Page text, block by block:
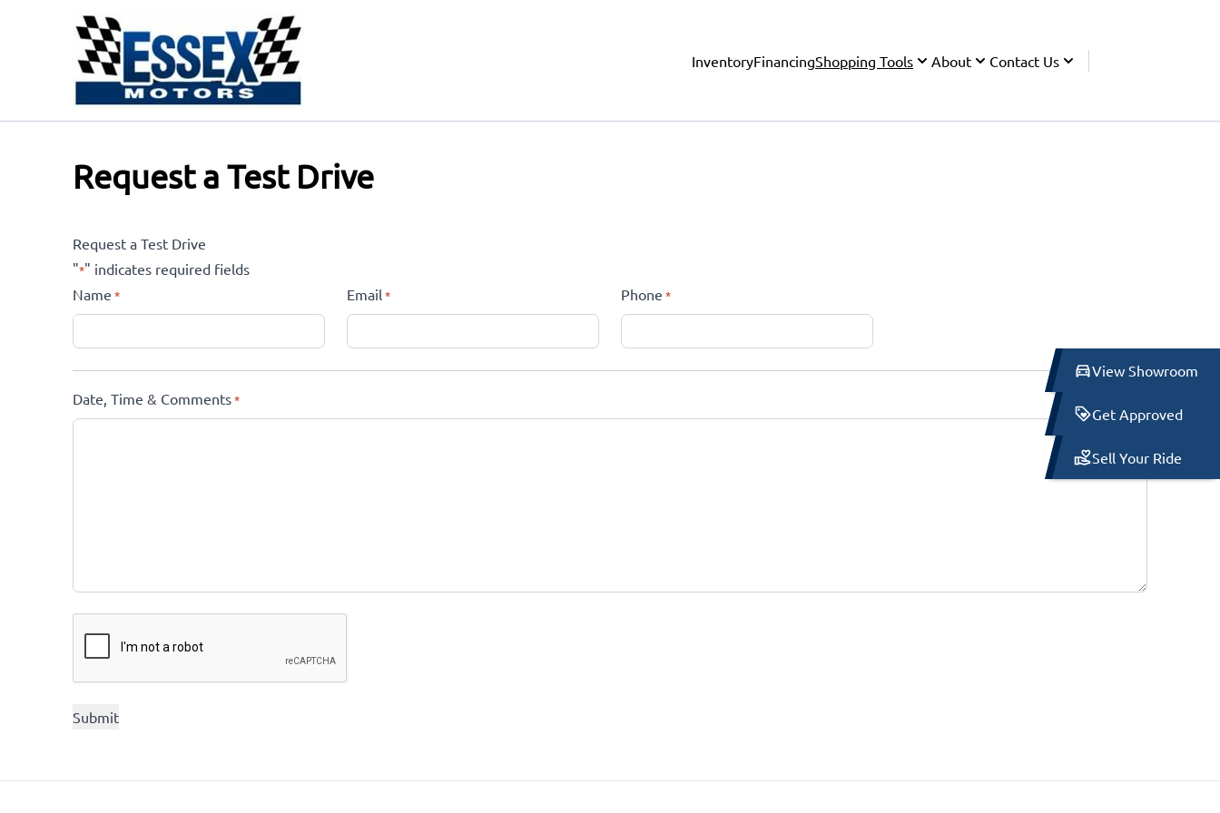
View Showroom
Get Approved
Sell Your Ride
InventoryFinancingShopping Tools About Contact Us
Request a Test Drive
Request a Test Drive
"*" indicates required fields
Name * Email* Phone *
Date, Time & Comments*